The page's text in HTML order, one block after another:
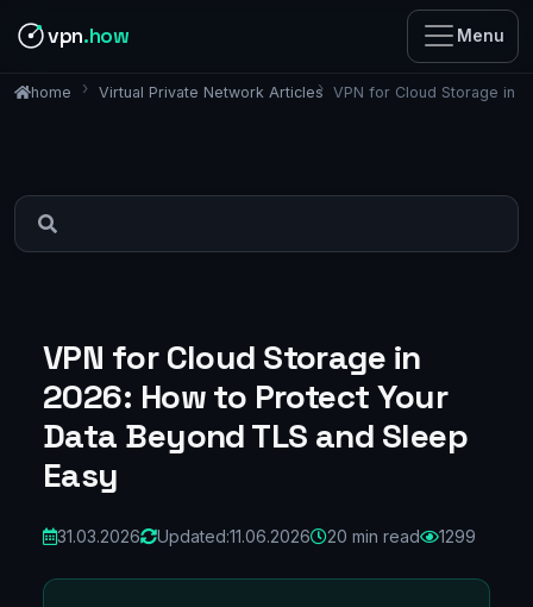
vpn.how Menu
home Virtual Private Network Articles VPN for Cloud Storage in
VPN for Cloud Storage in
2026: How to Protect Your
Data Beyond TLS and Sleep
Easy
31.03.2026 Updated:11.06.2026 20 min read 1299